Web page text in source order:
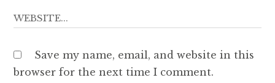
Save my name, email, and website in this
browser for the next time I comment.